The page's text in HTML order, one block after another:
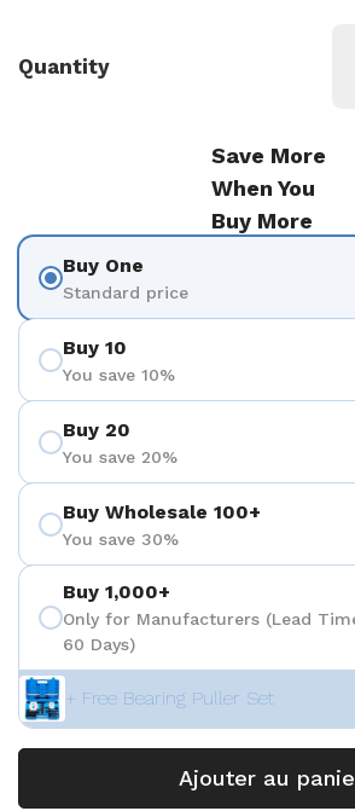
Quantity
Save More
When You
Buy More
Buy One
Standard price
Buy 10
You save 10%
Buy 20
You save 20%
Buy Wholesale 100+
You save 30%
Buy 1,000+
Only for Manufacturers (Lead
60 Days)
+ Free Bearing Puller Set
Ajouter au